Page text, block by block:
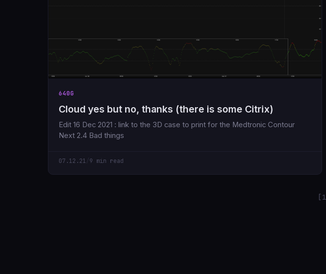
640G
Cloud yes but no, thanks (there is some Citrix)
Edit 16 Dec 2021 : link to the 3D case to print for the Medtronic Contour
Next 2.4 Bad things
07.12.21 /9 min read